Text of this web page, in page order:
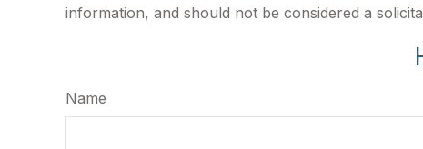
information, and should not be considered a
Name